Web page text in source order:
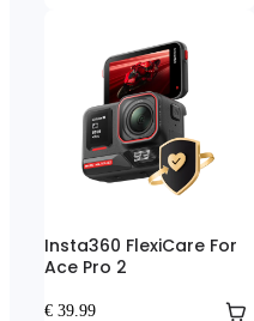
Insta360 FlexiCare For
Ace Pro 2
€ 39.99